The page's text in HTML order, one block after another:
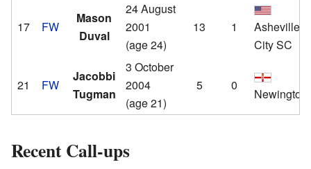
17 FW
Mason
Duval
24 August
2001
(age 24)
13 1
Asheville
City SC
21 FW
Jacobbi
Tugman
3 October
2004
(age 21)
5 0
Newington
Recent Call-ups